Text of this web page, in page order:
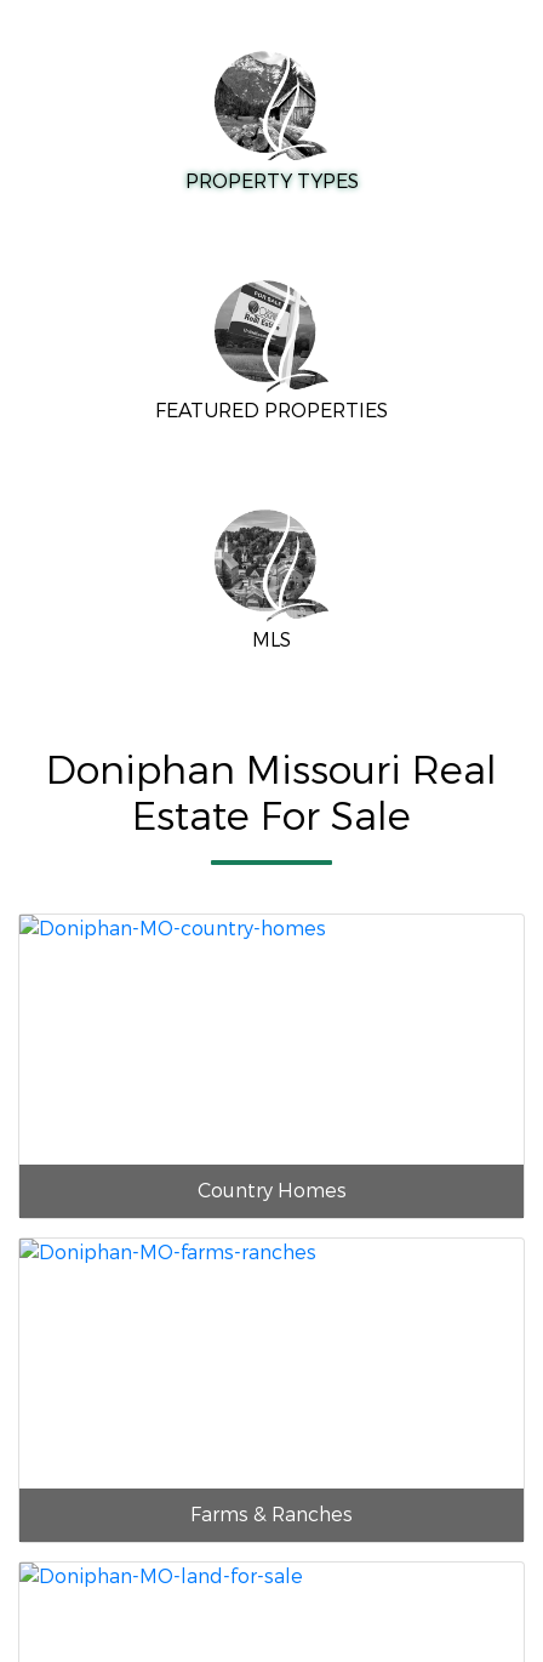
PROPERTY TYPES
FEATURED PROPERTIES
MLS
Doniphan Missouri Real
Estate For Sale
Country Homes
Farms & Ranches